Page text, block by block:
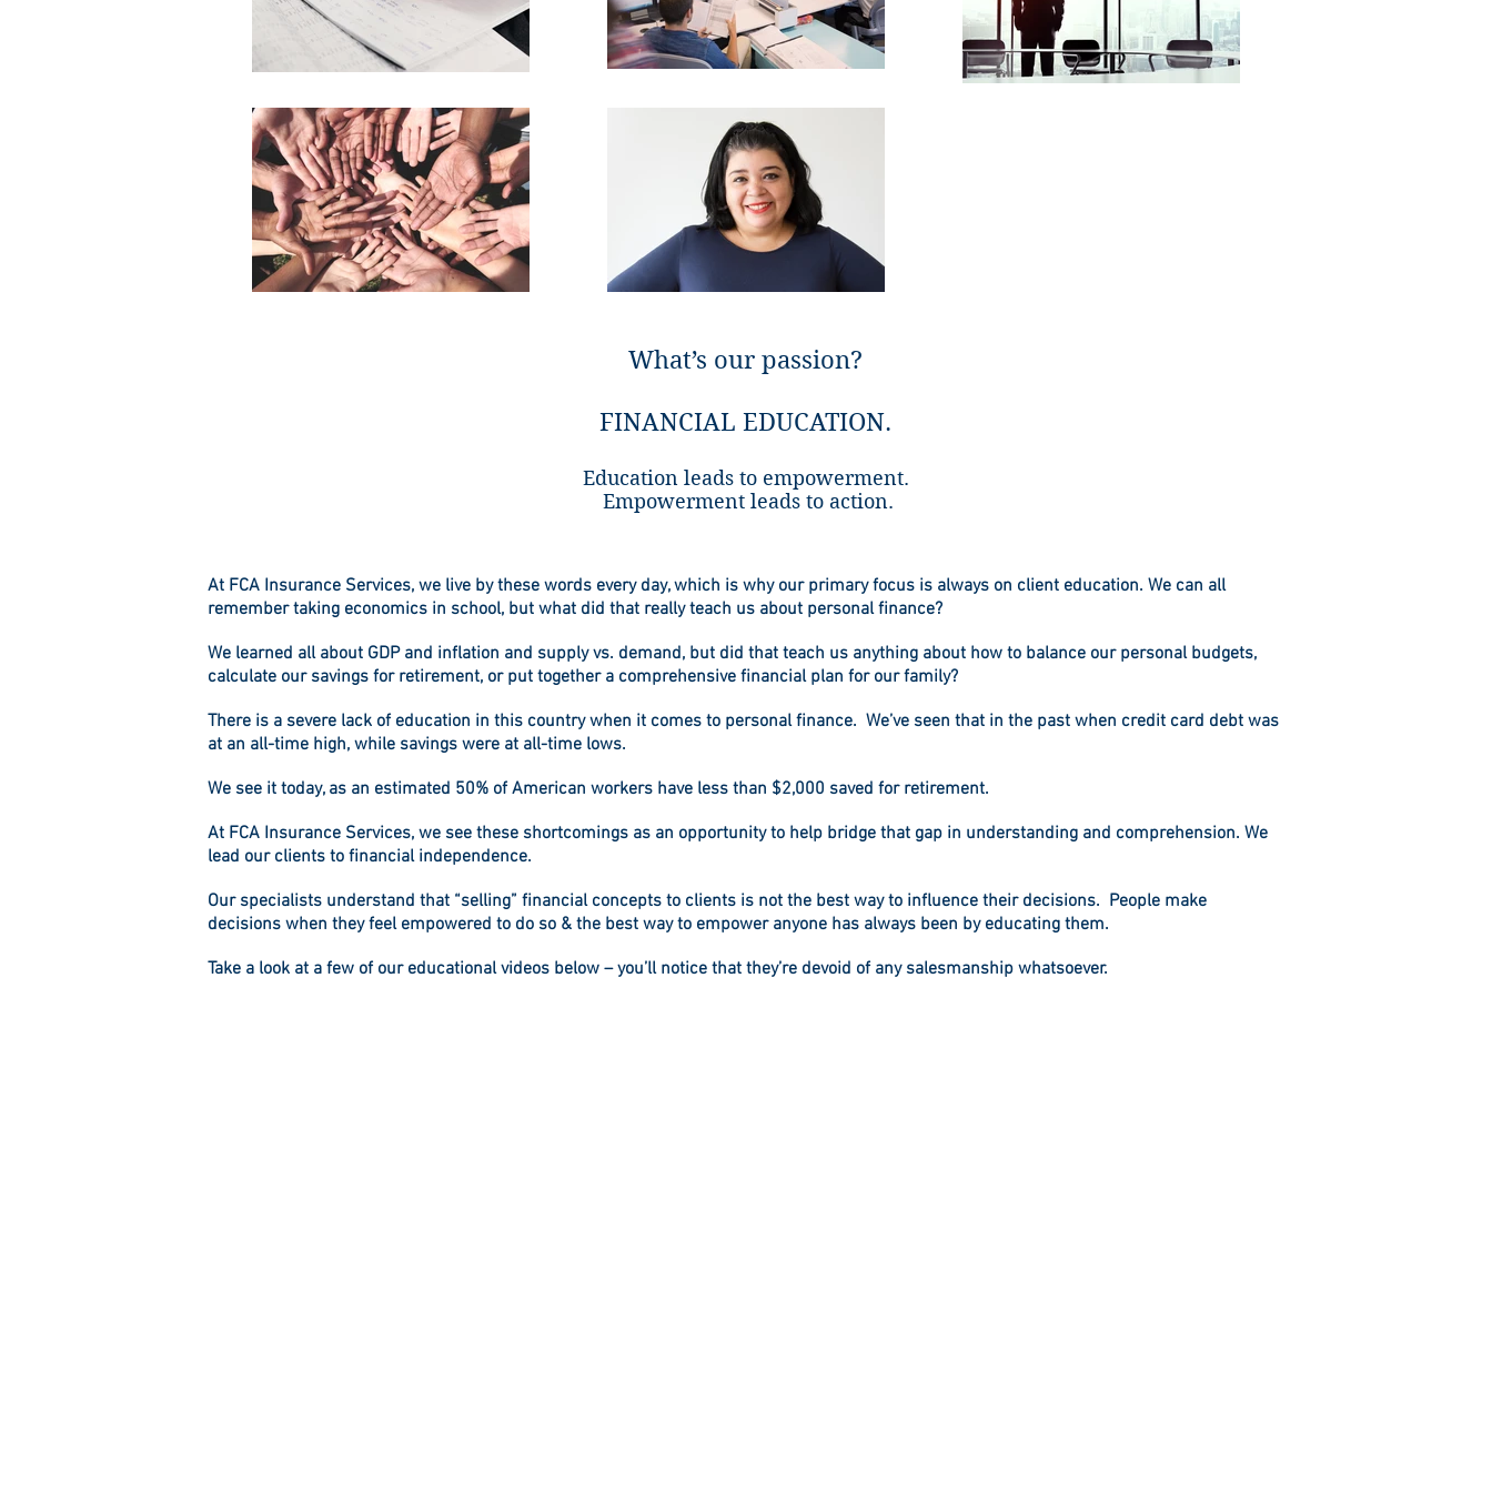
What’s our passion?
FINANCIAL EDUCATION.
Education leads to empowerment.
Empowerment leads to action.
At FCA Insurance Services, we live by these words every day, which is why our primary focus is always on client education. We can all
remember taking economics in school, but what did that really teach us about personal finance?
We learned all about GDP and inflation and supply vs. demand, but did that teach us anything about how to balance our personal budgets,
calculate our savings for retirement, or put together a comprehensive financial plan for our family?
There is a severe lack of education in this country when it comes to personal finance. We’ve seen that in the past when credit card debt was
at an all-time high, while savings were at all-time lows.
We see it today, as an estimated 50% of American workers have less than $2,000 saved for retirement.
At FCA Insurance Services, we see these shortcomings as an opportunity to help bridge that gap in understanding and comprehension. We
lead our clients to financial independence.
Our specialists understand that “selling” financial concepts to clients is not the best way to influence their decisions. People make
decisions when they feel empowered to do so & the best way to empower anyone has always been by educating them.
Take a look at a few of our educational videos below – you’ll notice that they’re devoid of any salesmanship whatsoever.